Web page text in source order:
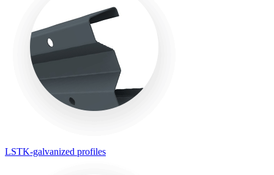
LSTK-galvanized profiles